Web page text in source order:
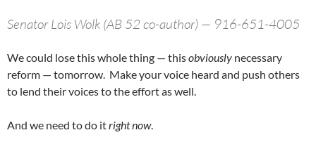
Senator Lois Wolk (AB 52 co-author) — 916-651-4005
We could lose this whole thing — thisobviously necessary
reform — tomorrow. Make your voice heard and push others
to lend their voices to the effort as well.
And we need to do itright now.